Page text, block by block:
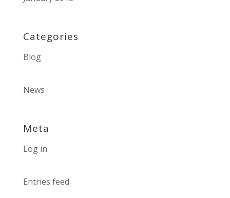
Categories
Blog
News
Meta
Log in
Entries feed